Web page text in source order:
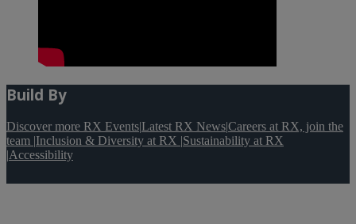
Build By
Discover more RX Events|Latest RX News|Careers at RX, join the
team |Inclusion & Diversity at RX |Sustainability at RX
|Accessibility